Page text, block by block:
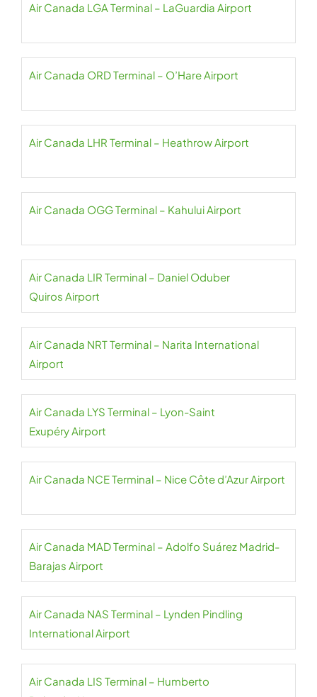
Air Canada LGA Terminal – LaGuardia Airport
Air Canada ORD Terminal – O’Hare Airport
Air Canada LHR Terminal – Heathrow Airport
Air Canada OGG Terminal – Kahului Airport
Air Canada LIR Terminal – Daniel Oduber
Quiros Airport
Air Canada NRT Terminal – Narita International
Airport
Air Canada LYS Terminal – Lyon-Saint
Exupéry Airport
Air Canada NCE Terminal – Nice Côte d’Azur Airport
Air Canada MAD Terminal – Adolfo Suárez Madrid-
Barajas Airport
Air Canada NAS Terminal – Lynden Pindling
International Airport
Air Canada LIS Terminal – Humberto